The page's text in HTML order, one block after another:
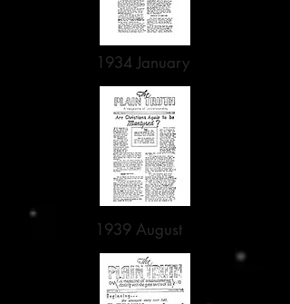
1934 January
1939 August